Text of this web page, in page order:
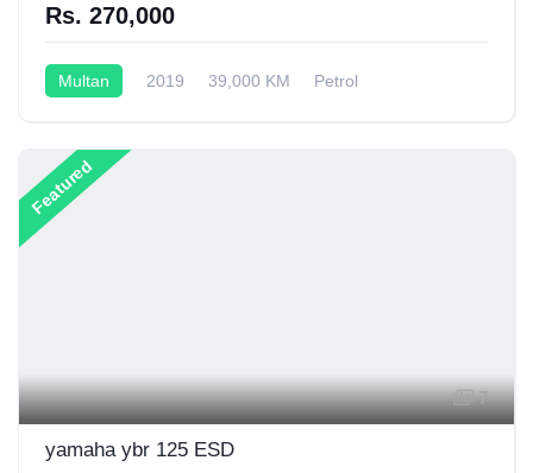
Rs. 270,000
Multan 2019 39,000 KM
Petrol
Featured
7
yamaha ybr 125 ESD